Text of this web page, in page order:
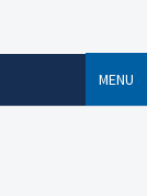
MENU